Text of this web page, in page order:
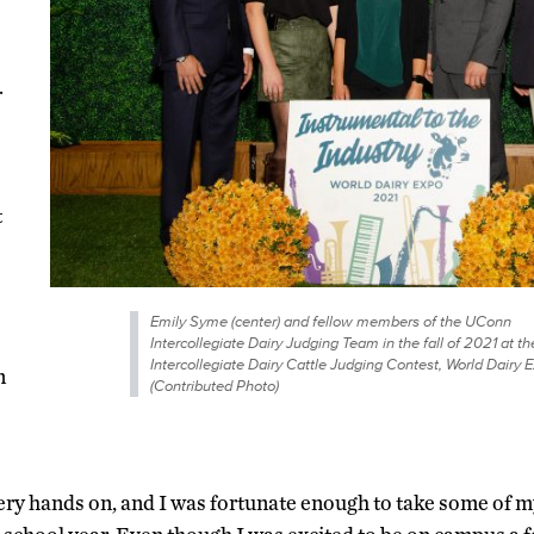
Emily Syme (center) and fellow members of the UConn
Intercollegiate Dairy Judging Team in the fall of 2021 at
Intercollegiate Dairy Cattle Judging Contest, World Dairy
(Contributed Photo)
hands on, and I was fortunate enough to take some of